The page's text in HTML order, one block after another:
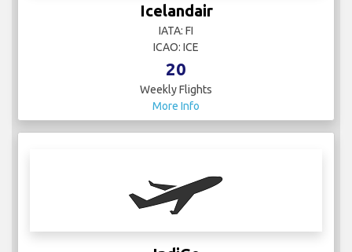
Icelandair
IATA: FI
ICAO: ICE
20
Weekly Flights
More Info